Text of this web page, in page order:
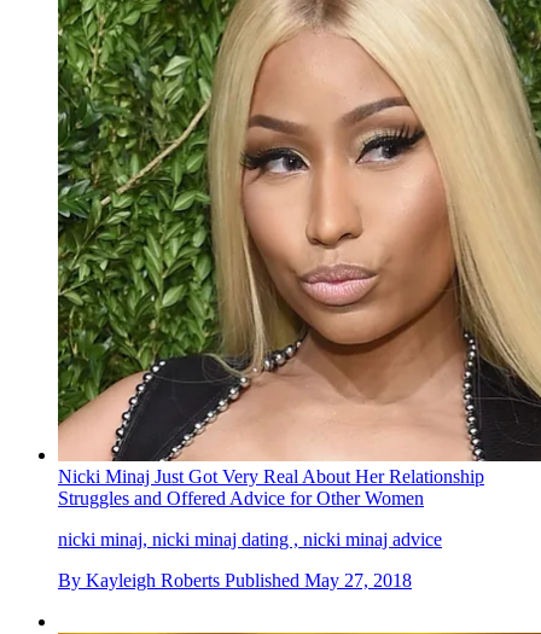
Nicki Minaj Just Got Very Real About Her Relationship
Struggles and Offered Advice for Other Women
nicki minaj, nicki minaj dating , nicki minaj advice
By Kayleigh Roberts Published May 27, 2018